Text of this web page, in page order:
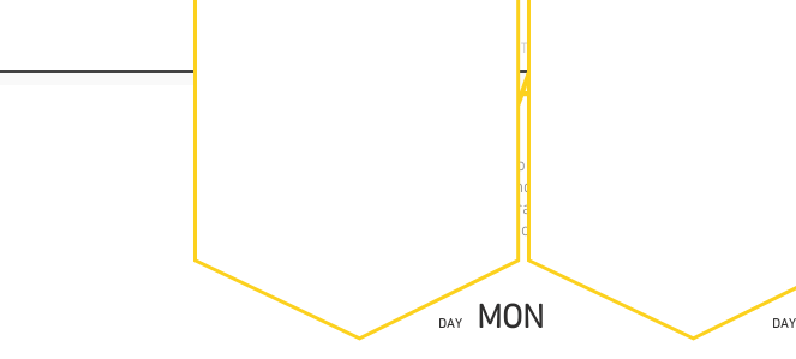
YOUTH THEATRE GROUP
TIMETABLE
Off the Ground Youth Theatre is taught on a
Autumn, Spring and Summer. We have three
per week at the drama studio at Calday Grange
of theatre, workshopping and learning new
DAY MON